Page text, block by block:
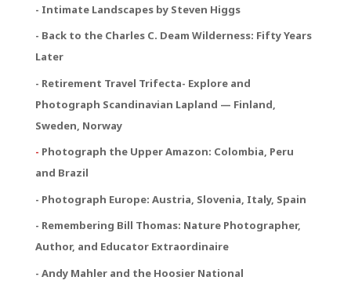
- Intimate Landscapes by Steven Higgs
- Back to the Charles C. Deam Wilderness: Fifty Years
Later
- Retirement Travel Trifecta- Explore and
Photograph Scandinavian Lapland — Finland,
Sweden, Norway
- Photograph the Upper Amazon: Colombia, Peru
and Brazil
- Photograph Europe: Austria, Slovenia, Italy, Spain
- Remembering Bill Thomas: Nature Photographer,
Author, and Educator Extraordinaire
- Andy Mahler and the Hoosier National